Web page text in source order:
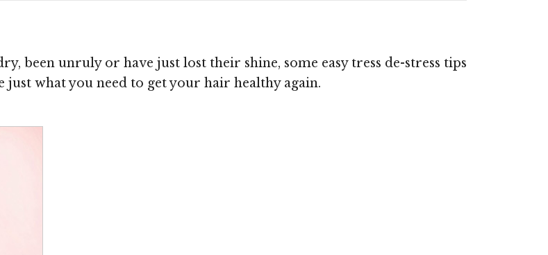
been unruly or have just lost their shine, some easy tress de-stress tips
what you need to get your hair healthy again.